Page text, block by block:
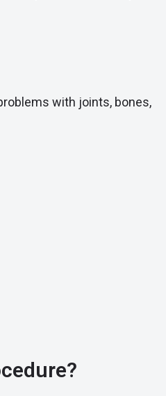
with joints, bones,